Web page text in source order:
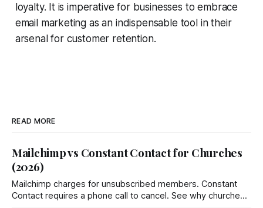
loyalty. It is imperative for businesses to embrace
email marketing as an indispensable tool in their
arsenal for customer retention.
READ MORE
Mailchimp vs Constant Contact for Churches
(2026)
Mailchimp charges for unsubscribed members. Constant
Contact requires a phone call to cancel. See why churches